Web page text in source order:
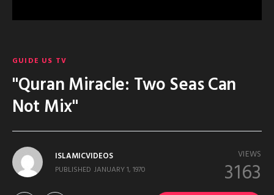
GUIDE US TV
"Quran Miracle: Two Seas Can
Not Mix"
VIEWS
3163
ISLAMICVIDEOS
PUBLISHED JANUARY 1, 1970